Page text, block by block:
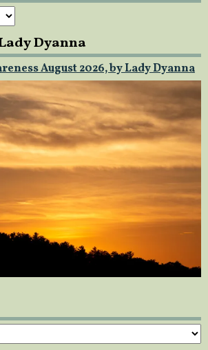
Dyanna
August 2026, by Lady Dyanna